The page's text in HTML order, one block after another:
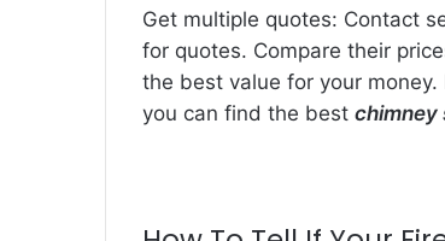
Get multiple quotes: Contact
for quotes. Compare their
the best value for your
you can find the best chimney